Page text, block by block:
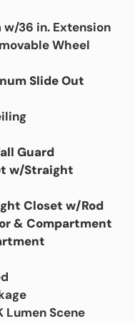
w/36 in. Extension
Wheel
Slide Out
Guard
w/Straight
Closet w/Rod
& Compartment
Lumen Scene